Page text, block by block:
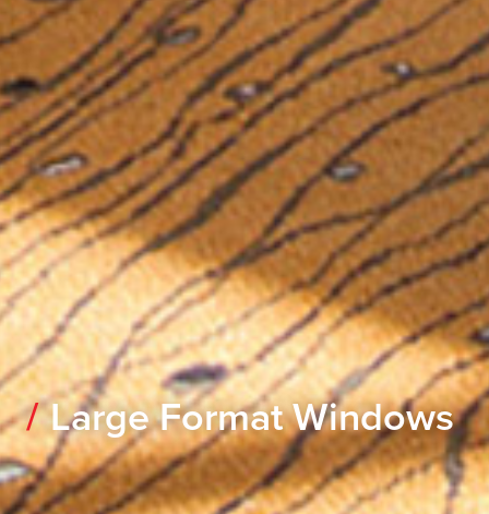
Large Format Windows